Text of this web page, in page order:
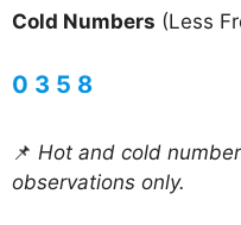
Cold Numbers (Less
0 3 5 8
📌 Hot and cold
observations only.